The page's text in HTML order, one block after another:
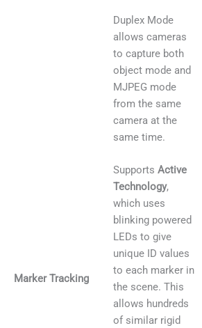
Marker Tracking
Duplex Mode
allows cameras
to capture both
object mode and
MJPEG mode
from the same
camera at the
same time.
Supports Active
Technology,
which uses
blinking powered
LEDs to give
unique ID values
to each marker in
the scene. This
allows hundreds
of similar rigid